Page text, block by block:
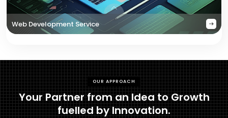
Web Development Service
OUR APPROACH
Your Partner from an Idea to Growth
fuelled by Innovation.